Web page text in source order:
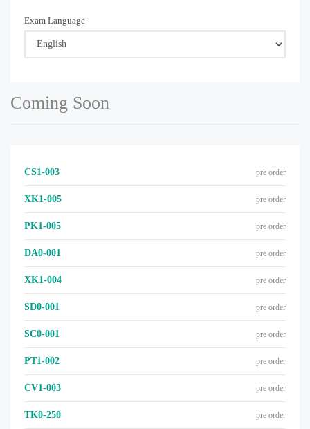
Exam Language
Coming Soon
CS1-003 pre order
XK1-005 pre order
PK1-005 pre order
DA0-001 pre order
XK1-004 pre order
SD0-001 pre order
SC0-001 pre order
PT1-002 pre order
CV1-003 pre order
TK0-250 pre order